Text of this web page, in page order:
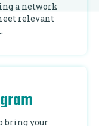
a network
relevant
bring your